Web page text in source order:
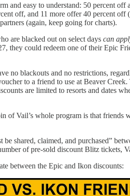
and easy to understand: 50 percent
off, and 11 more offer 40 percent
(again, keep going for charts).
are blacked out on select days can
they could redeem one of their Epic
no blackouts and no restrictions,
to a friend to use at Beaver
are limited to resorts and dates
of Vail’s whole program is that friends
be shared, claimed, and purchased”
of pre-sold discount Blitz tickets,
between the Epic and Ikon discounts: